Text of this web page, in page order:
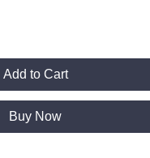
Add to Cart
Buy Now